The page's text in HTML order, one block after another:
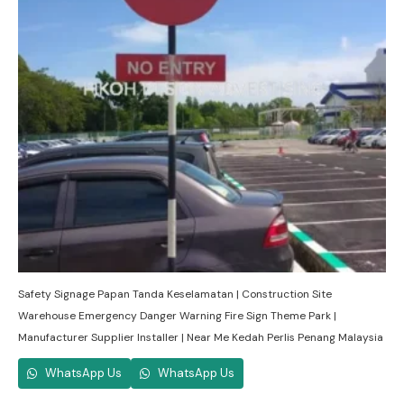
Safety Signage Papan Tanda Keselamatan | Construction Site
Warehouse Emergency Danger Warning Fire Sign Theme Park |
Manufacturer Supplier Installer | Near Me Kedah Perlis Penang Malaysia
WhatsApp Us WhatsApp Us